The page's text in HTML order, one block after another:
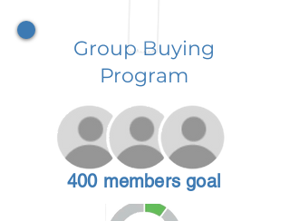
Group Buying
Program
400 members goal